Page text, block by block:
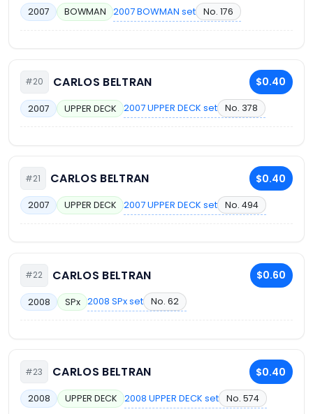
2007 BOWMAN 2007 BOWMAN set No. 176
#20 CARLOS BELTRAN $0.40
2007 UPPER DECK 2007 UPPER DECK set No. 378
#21 CARLOS BELTRAN $0.40
2007 UPPER DECK 2007 UPPER DECK set No. 494
#22 CARLOS BELTRAN $0.60
2008 SPx 2008 SPx set No. 62
#23 CARLOS BELTRAN $0.40
2008 UPPER DECK 2008 UPPER DECK set No. 574